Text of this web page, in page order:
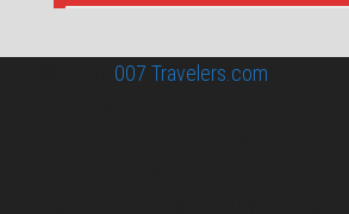
007 Travelers.com